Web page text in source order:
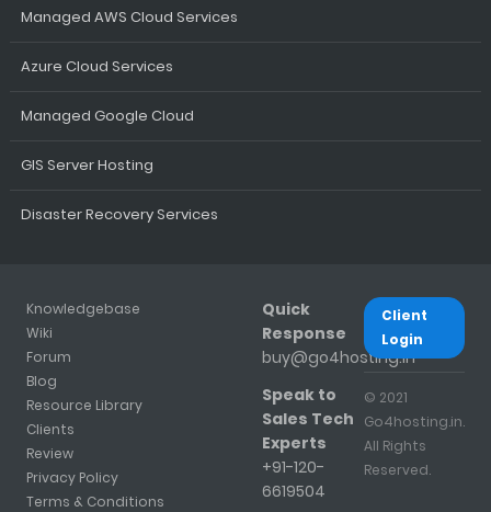
Managed AWS Cloud Services
Azure Cloud Services
Managed Google Cloud
GIS Server Hosting
Disaster Recovery Services
Knowledgebase
Wiki
Forum
Blog
Resource Library
Clients
Review
Privacy Policy
Terms & Conditions
Quick
Response
buy@go4hosting.in
Speak to
Sales Tech
Experts
+91-120-
6619504
Client
Login
© 2021
Go4hosting.in.
All Rights
Reserved.